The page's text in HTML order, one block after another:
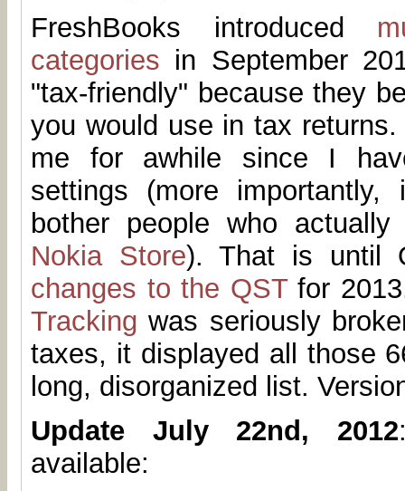
FreshBooks introduced
categories in September
"tax-friendly" because they
you would use in tax
me for awhile since I
settings (more importantly,
bother people who
Nokia Store). That is until
changes to the QSTfor
Tracking was seriously
taxes, it displayed all those
long, disorganized list.
Update July 22nd, 2012
available: